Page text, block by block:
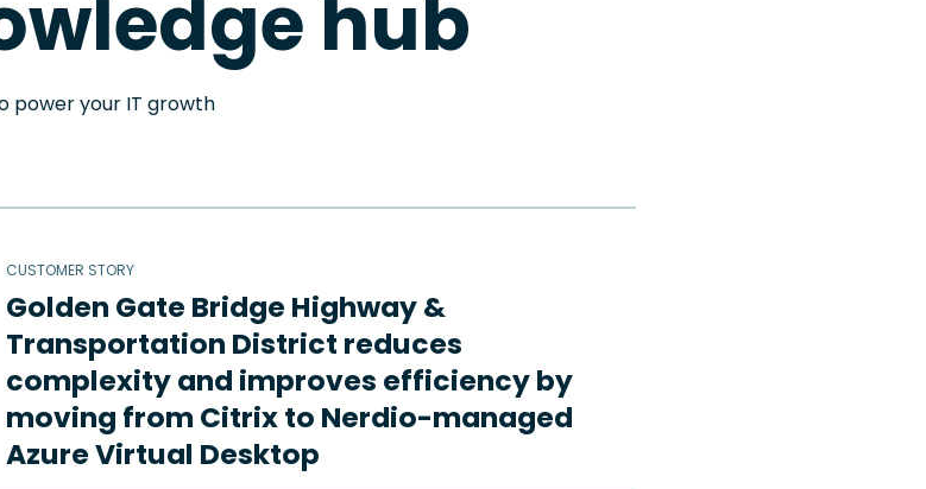
hub
power your IT growth
CUSTOMER STORY
Golden Gate Bridge Highway &
Transportation District reduces
complexity and improves efficiency by
moving from Citrix to Nerdio-managed
Azure Virtual Desktop